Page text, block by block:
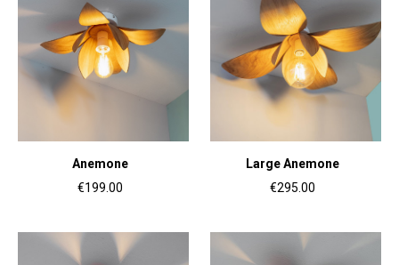
Anemone
€199.00
Large Anemone
€295.00